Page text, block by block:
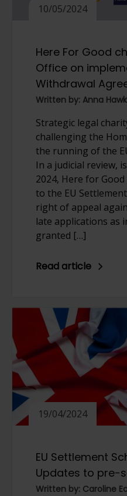
10/05/2024
Here For Good
Office on
Withdrawal
Written by: Anna
Strategic legal
challenging the
the running of the
In a judicial review,
2024, Here for
to the EU
right of appeal
late applications as
granted […]
Read article
19/04/2024
EU Settlement
Updates to pre-
Written by: Caroline